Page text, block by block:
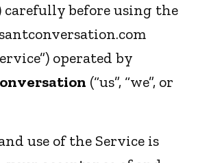
carefully before using the
operated by
(“us”, “we”, or
use of the Service is